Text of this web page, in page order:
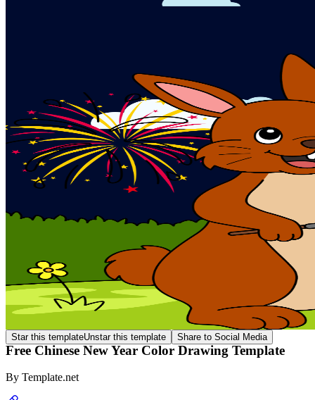
Star this templateUnstar this template Share to Social Media
Free Chinese New Year Color Drawing Template
By Template.net